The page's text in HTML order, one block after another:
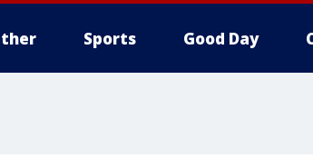
Sports Good Day